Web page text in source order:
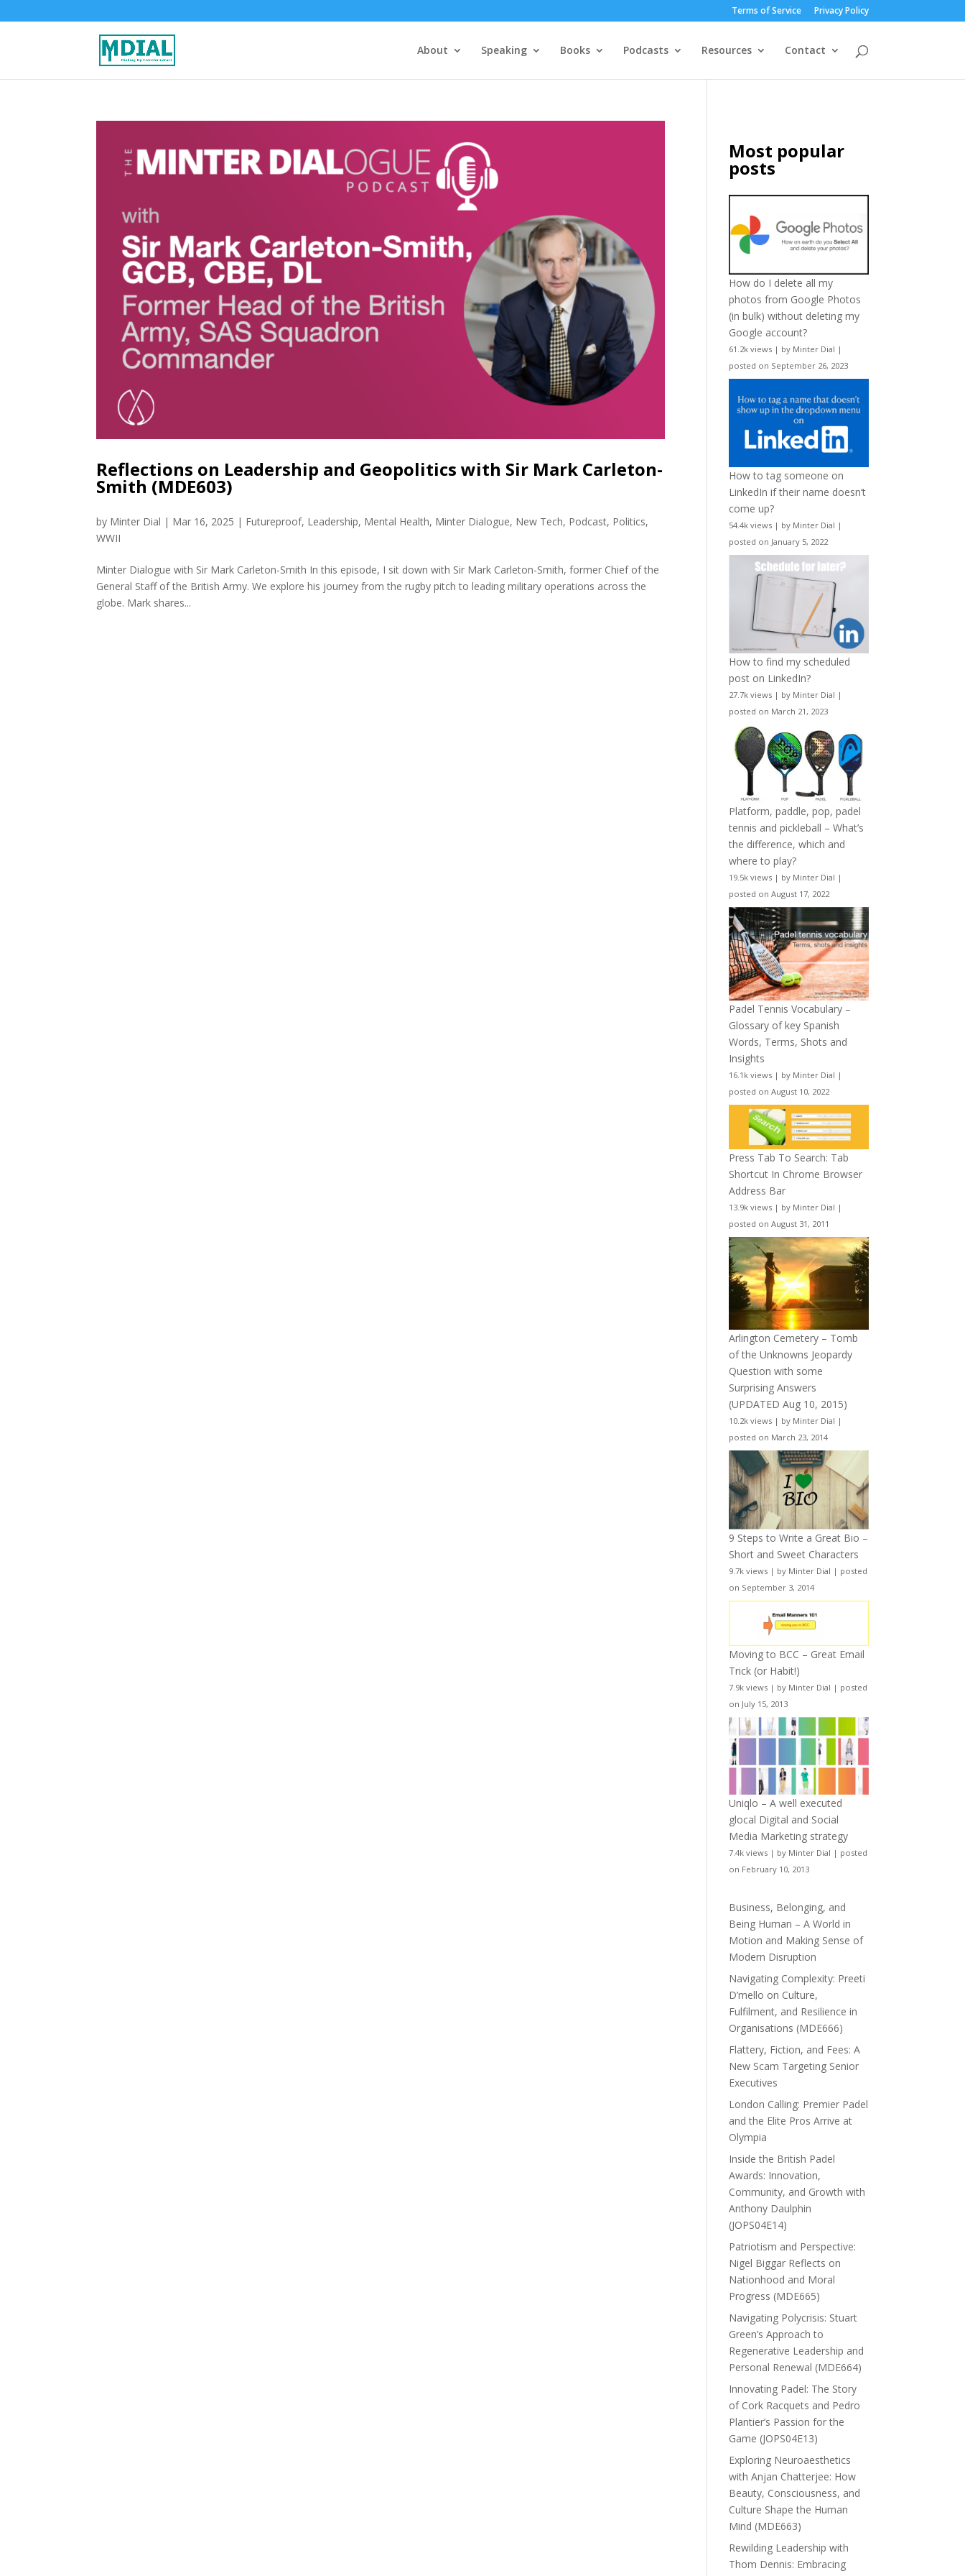
Terms of Service Privacy Policy
About Speaking Books Podcasts Resources Contact
Reflections on Leadership and Geopolitics with Sir Mark Carleton-
Smith (MDE603)
by Minter Dial | Mar 16, 2025 | Futureproof, Leadership, Mental Health, Minter Dialogue, New Tech, Podcast, Politics,
WWII
Minter Dialogue with Sir Mark Carleton-Smith In this episode, I sit down with Sir Mark Carleton-Smith, former Chief of the
General Staff of the British Army. We explore his journey from the rugby pitch to leading military operations across the
globe. Mark shares...
Most popular
posts
How do I delete all my
photos from Google Photos
(in bulk) without deleting my
Google account?
61.2k views | by Minter Dial |
posted on September 26, 2023
How to tag someone on
LinkedIn if their name doesn’t
come up?
54.4k views | by Minter Dial |
posted on January 5, 2022
How to find my scheduled
post on LinkedIn?
27.7k views | by Minter Dial |
posted on March 21, 2023
Platform, paddle, pop, padel
tennis and pickleball – What’s
the difference, which and
where to play?
19.5k views | by Minter Dial |
posted on August 17, 2022
Padel Tennis Vocabulary –
Glossary of key Spanish
Words, Terms, Shots and
Insights
16.1k views | by Minter Dial |
posted on August 10, 2022
Press Tab To Search: Tab
Shortcut In Chrome Browser
Address Bar
13.9k views | by Minter Dial |
posted on August 31, 2011
Arlington Cemetery – Tomb
of the Unknowns Jeopardy
Question with some
Surprising Answers
(UPDATED Aug 10, 2015)
10.2k views | by Minter Dial |
posted on March 23, 2014
9 Steps to Write a Great Bio –
Short and Sweet Characters
9.7k views | by Minter Dial | posted
on September 3, 2014
Moving to BCC – Great Email
Trick (or Habit!)
7.9k views | by Minter Dial | posted
on July 15, 2013
Uniqlo – A well executed
glocal Digital and Social
Media Marketing strategy
7.4k views | by Minter Dial | posted
on February 10, 2013
Business, Belonging, and
Being Human – A World in
Motion and Making Sense of
Modern Disruption
Navigating Complexity: Preeti
D’mello on Culture,
Fulfilment, and Resilience in
Organisations (MDE666)
Flattery, Fiction, and Fees: A
New Scam Targeting Senior
Executives
London Calling: Premier Padel
and the Elite Pros Arrive at
Olympia
Inside the British Padel
Awards: Innovation,
Community, and Growth with
Anthony Daulphin
(JOPS04E14)
Patriotism and Perspective:
Nigel Biggar Reflects on
Nationhood and Moral
Progress (MDE665)
Navigating Polycrisis: Stuart
Green’s Approach to
Regenerative Leadership and
Personal Renewal (MDE664)
Innovating Padel: The Story
of Cork Racquets and Pedro
Plantier’s Passion for the
Game (JOPS04E13)
Exploring Neuroaesthetics
with Anjan Chatterjee: How
Beauty, Consciousness, and
Culture Shape the Human
Mind (MDE663)
Rewilding Leadership with
Thom Dennis: Embracing